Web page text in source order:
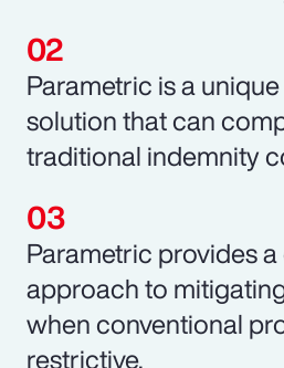
Parametric is a
solution that can
traditional indemnity
Parametric provides
approach to
when conventional
restrictive.